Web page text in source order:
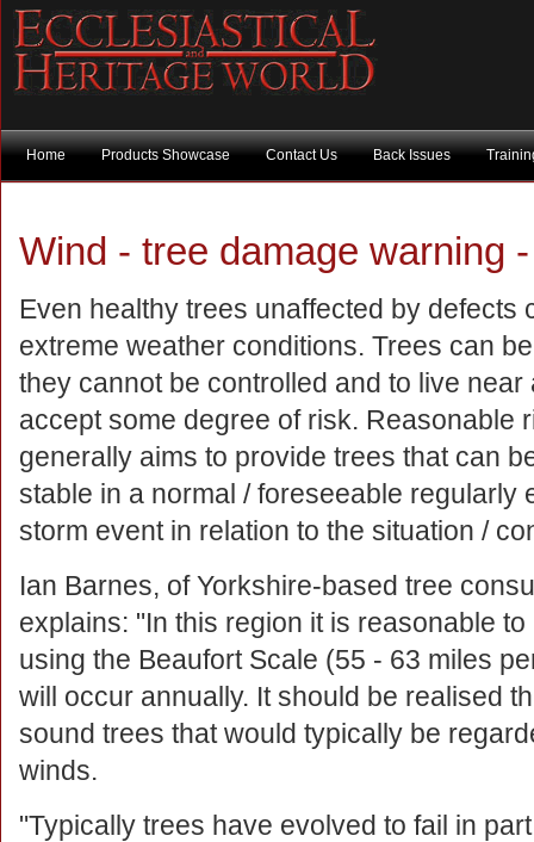
Home Products Showcase Contact Us Back Issues
Wind - tree damage warning
Even healthy trees unaffected by defects
extreme weather conditions. Trees can
they cannot be controlled and to live near
accept some degree of risk. Reasonable
generally aims to provide trees that can
stable in a normal / foreseeable regularly
storm event in relation to the situation /
Ian Barnes, of Yorkshire-based tree
explains: "In this region it is reasonable
using the Beaufort Scale (55 - 63 miles
will occur annually. It should be realised
sound trees that would typically be
winds.
"Typically trees have evolved to fail in